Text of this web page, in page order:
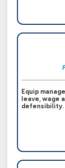
Equip
leave, wage
defensibility.